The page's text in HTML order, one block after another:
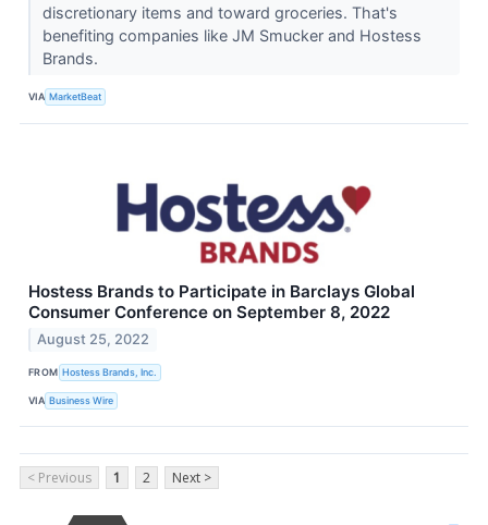
discretionary items and toward groceries. That's
benefiting companies like JM Smucker and Hostess
Brands.
VIA MarketBeat
Hostess Brands to Participate in Barclays Global
Consumer Conference on September 8, 2022
August 25, 2022
FROM Hostess Brands, Inc.
VIA Business Wire
< Previous 1 2 Next >